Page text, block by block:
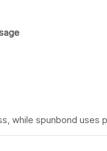
while spunbond uses